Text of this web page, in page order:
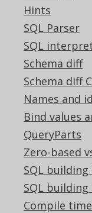
Hints
SQL Parser
SQL
Schema diff
Schema diff
Names and
Bind values
QueryParts
Zero-based
SQL
SQL building
Compile
Feedback
Do you have
We'd love to